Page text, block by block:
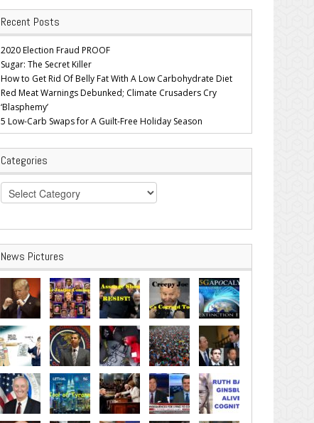
Recent Posts
2020 Election Fraud PROOF
Sugar: The Secret Killer
How to Get Rid Of Belly Fat With A Low Carbohydrate Diet
Red Meat Warnings Debunked; Climate Crusaders Cry
‘Blasphemy’
5 Low-Carb Swaps for A Guilt-Free Holiday Season
Categories
Categories
News Pictures